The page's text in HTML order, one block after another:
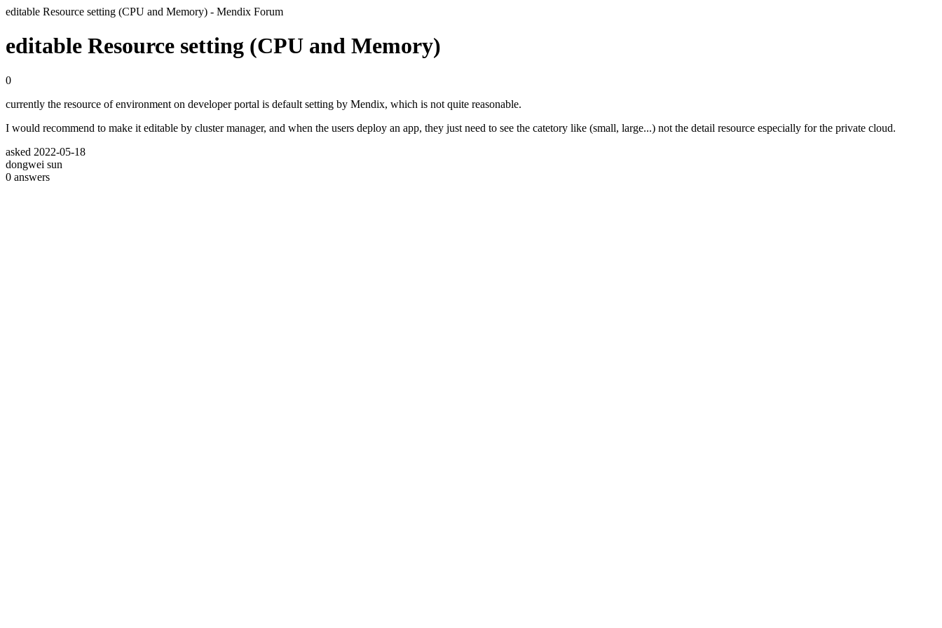
editable Resource setting (CPU and Memory) - Mendix Forum
editable Resource setting (CPU and Memory)
0
currently the resource of environment on developer portal is default setting by Mendix, which is not quite reasonable.
I would recommend to make it editable by cluster manager, and when the users deploy an app, they just need to see the catetory like (small, large...) not the detail resource especially for the private cloud.
asked 2022-05-18
dongwei sun
0 answers